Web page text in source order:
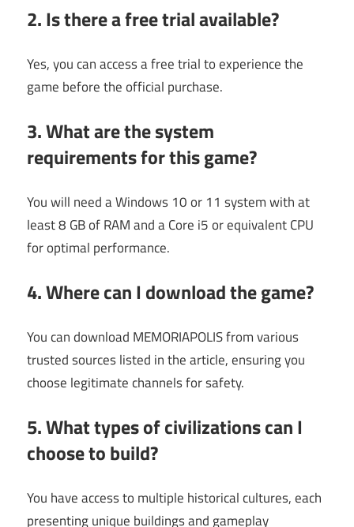
2. Is there a free trial available?
Yes, you can access a free trial to experience the
game before the official purchase.
3. What are the system
requirements for this game?
You will need a Windows 10 or 11 system with at
least 8 GB of RAM and a Core i5 or equivalent CPU
for optimal performance.
4. Where can I download the game?
You can download MEMORIAPOLIS from various
trusted sources listed in the article, ensuring you
choose legitimate channels for safety.
5. What types of civilizations can I
choose to build?
You have access to multiple historical cultures, each
presenting unique buildings and gameplay